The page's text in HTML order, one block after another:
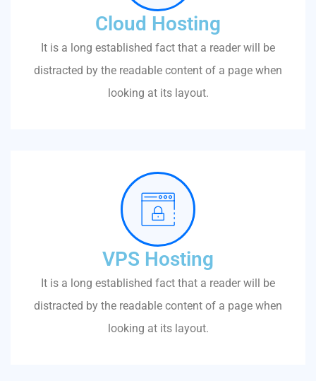
Cloud Hosting
It is a long established fact that a reader will be
distracted by the readable content of a page when
looking at its layout.
VPS Hosting
It is a long established fact that a reader will be
distracted by the readable content of a page when
looking at its layout.